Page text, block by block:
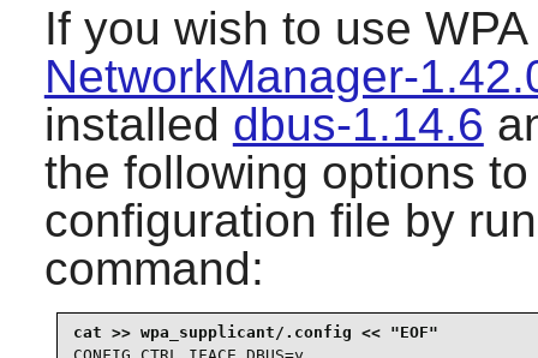
If you wish to use
NetworkManager-
installed dbus-1.14.6
the following options
configuration file by
command: